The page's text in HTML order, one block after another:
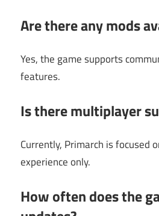
Are there any mods
Yes, the game supports
features.
Is there multiplayer
Currently, Primarch is focused
experience only.
How often does the